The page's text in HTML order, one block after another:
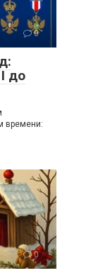
0
до
времени:
0